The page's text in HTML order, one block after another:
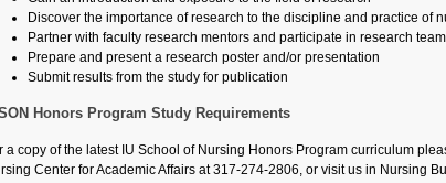
Discover the importance of research to the discipline and practice of
Partner with faculty research mentors and participate in research
Prepare and present a research poster and/or presentation
Submit results from the study for publication
Honors Program Study Requirements
a copy of the latest IU School of Nursing Honors Program curriculum
Center for Academic Affairs at317-274-2806, or visit us in Nursing